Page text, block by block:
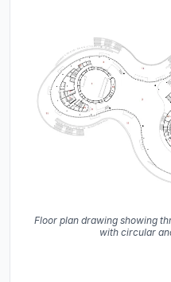
Floor plan drawing showing
with circular